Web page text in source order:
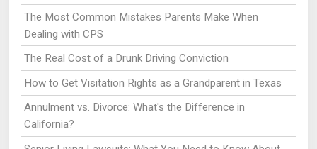
The Most Common Mistakes Parents Make When
Dealing with CPS
The Real Cost of a Drunk Driving Conviction
How to Get Visitation Rights as a Grandparent in Texas
Annulment vs. Divorce: What's the Difference in
California?